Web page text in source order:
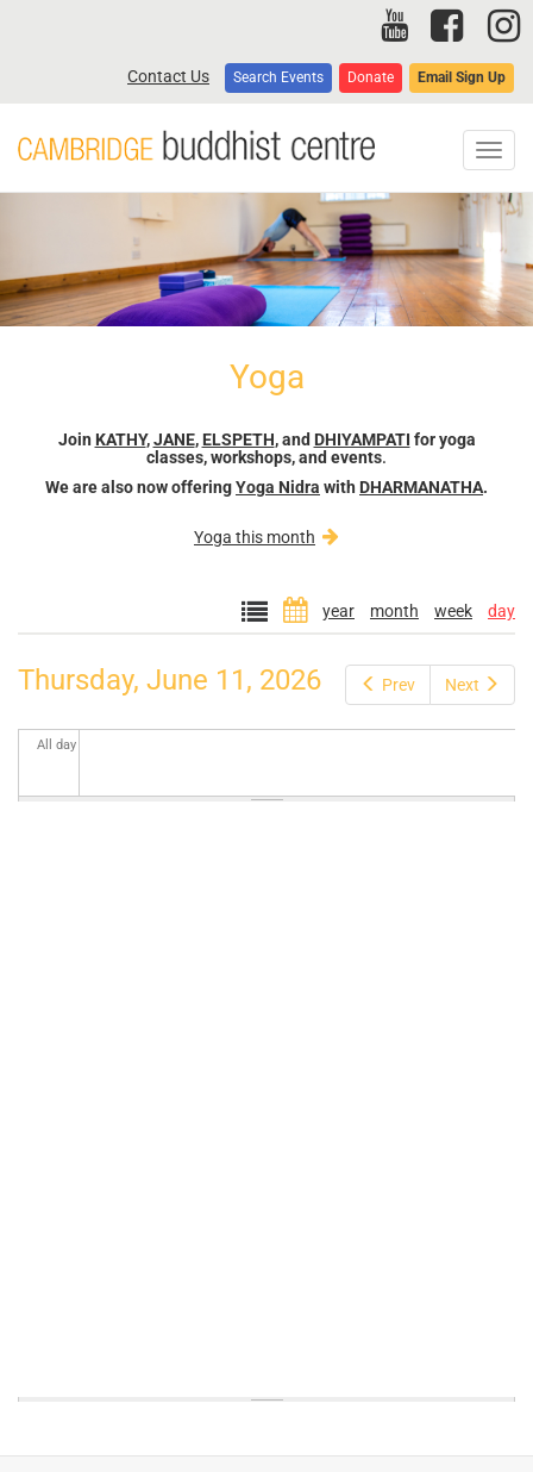
Contact Us Search Events Donate Email Sign Up
Yoga
Join KATHY,JANE, ELSPETH, and DHIYAMPATI for yoga
classes, workshops, and events.
We are also now offeringYoga Nidra with DHARMANATHA.
Yoga this month
year month week day
Prev Next
Thursday, June 11, 2026
All day